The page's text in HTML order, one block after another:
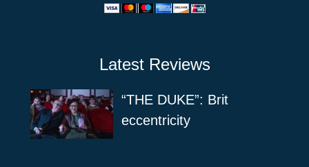
Latest Reviews
“THE DUKE”: Brit
eccentricity